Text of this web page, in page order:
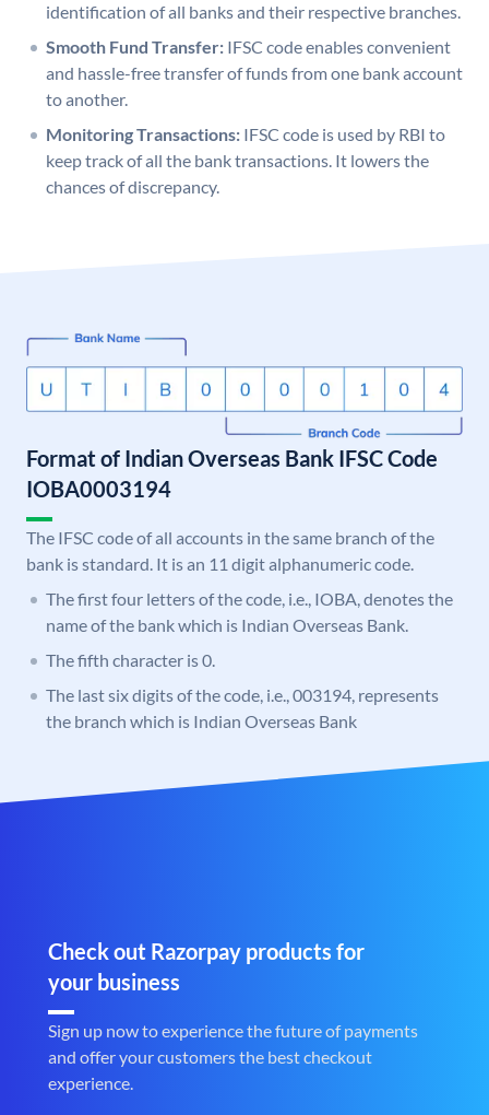
identification of all banks and their respective branches.
Smooth Fund Transfer: IFSC code enables convenient
and hassle-free transfer of funds from one bank account
to another.
Monitoring Transactions: IFSC code is used by RBI to
keep track of all the bank transactions. It lowers the
chances of discrepancy.
Format of Indian Overseas Bank IFSC Code
IOBA0003194
The IFSC code of all accounts in the same branch of the
bank is standard. It is an 11 digit alphanumeric code.
The first four letters of the code, i.e., IOBA, denotes the
name of the bank which is Indian Overseas Bank.
The fifth character is 0.
The last six digits of the code, i.e., 003194, represents
the branch which is Indian Overseas Bank
Check out Razorpay products for
your business
Sign up now to experience the future of payments
and offer your customers the best checkout
experience.